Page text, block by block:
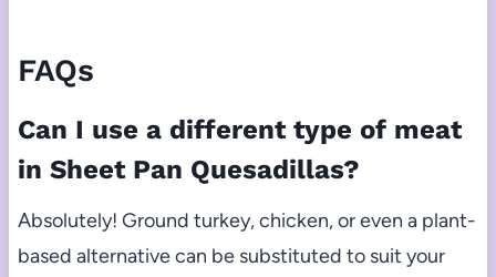
FAQs
Can I use a different type of meat
in Sheet Pan Quesadillas?
Absolutely! Ground turkey, chicken, or even a plant-
based alternative can be substituted to suit your